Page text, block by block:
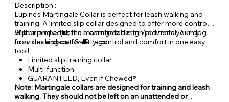
Description :
Lupine's Martingale Collar is perfect for leash walking and
training. A limited slip collar designed to offer more control.
With a proper fit, the martingale design prevents your dog
from backing out. Safety, control and comfort in one easy
tool!
Slip on and adjust to a comfortable fit. Additional D-ring
provides a place for ID tags.
Limited slip training collar
Multi-function
GUARANTEED, Even if Chewed®
Note: Martingale collars are designed for training and leash
walking. They should not be left on an unattended or